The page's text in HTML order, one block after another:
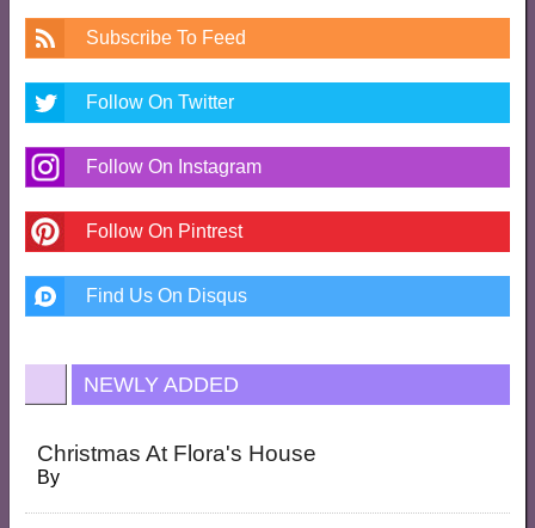
Subscribe To Feed
Follow On Twitter
Follow On Instagram
Follow On Pintrest
Find Us On Disqus
NEWLY ADDED
Christmas At Flora's House
By